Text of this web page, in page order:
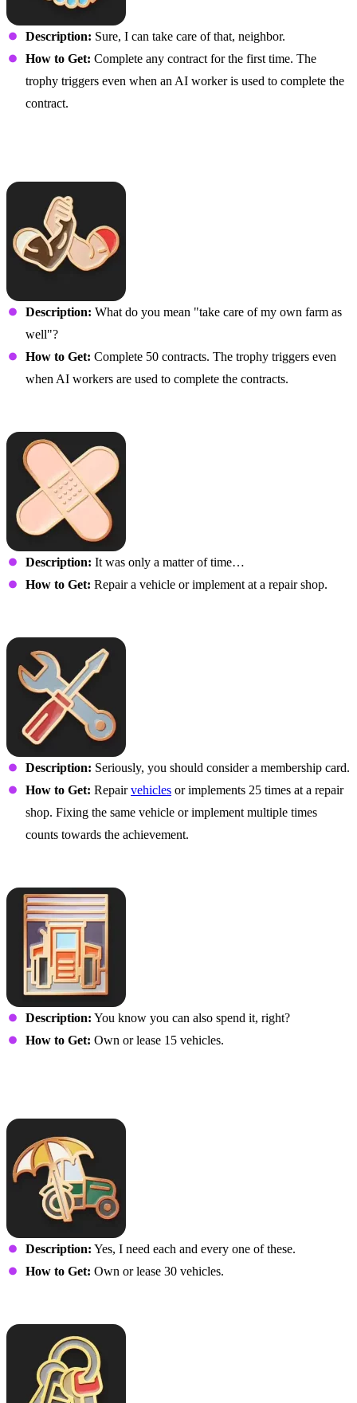
Description: Sure, I can take care of that, neighbor.
How to Get: Complete any contract for the first time. The
trophy triggers even when an AI worker is used to complete the
contract.
Description: What do you mean "take care of my own farm as
well"?
How to Get: Complete 50 contracts. The trophy triggers even
when AI workers are used to complete the contracts.
Description: It was only a matter of time…
How to Get: Repair a vehicle or implement at a repair shop.
Description: Seriously, you should consider a membership card.
How to Get: Repairvehicles or implements 25 times at a repair
shop. Fixing the same vehicle or implement multiple times
counts towards the achievement.
Description: You know you can also spend it, right?
How to Get: Own or lease 15 vehicles.
Description: Yes, I need each and every one of these.
How to Get: Own or lease 30 vehicles.